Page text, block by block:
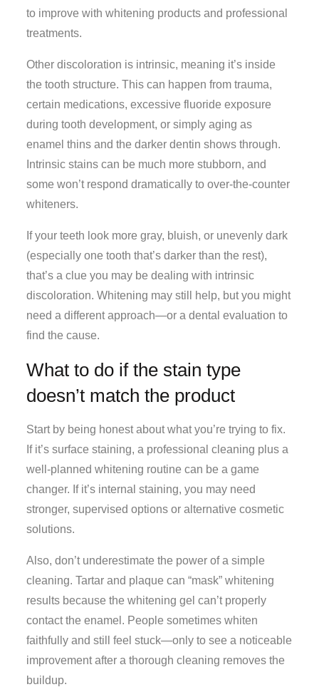
to improve with whitening products and professional
treatments.
Other discoloration is intrinsic, meaning it’s inside
the tooth structure. This can happen from trauma,
certain medications, excessive fluoride exposure
during tooth development, or simply aging as
enamel thins and the darker dentin shows through.
Intrinsic stains can be much more stubborn, and
some won’t respond dramatically to over-the-counter
whiteners.
If your teeth look more gray, bluish, or unevenly dark
(especially one tooth that’s darker than the rest),
that’s a clue you may be dealing with intrinsic
discoloration. Whitening may still help, but you might
need a different approach—or a dental evaluation to
find the cause.
What to do if the stain type
doesn’t match the product
Start by being honest about what you’re trying to fix.
If it’s surface staining, a professional cleaning plus a
well-planned whitening routine can be a game
changer. If it’s internal staining, you may need
stronger, supervised options or alternative cosmetic
solutions.
Also, don’t underestimate the power of a simple
cleaning. Tartar and plaque can “mask” whitening
results because the whitening gel can’t properly
contact the enamel. People sometimes whiten
faithfully and still feel stuck—only to see a noticeable
improvement after a thorough cleaning removes the
buildup.